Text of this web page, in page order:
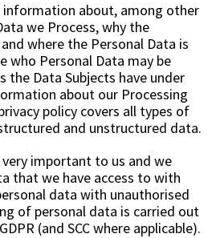
information about, among other
we Process, why the
where the Personal Data is
who Personal Data may be
Data Subjects have under
about our Processing
policy covers all types of
and unstructured data.
very important to us and we
that we have access to with
data with unauthorised
of personal data is carried out
(and SCC where applicable).